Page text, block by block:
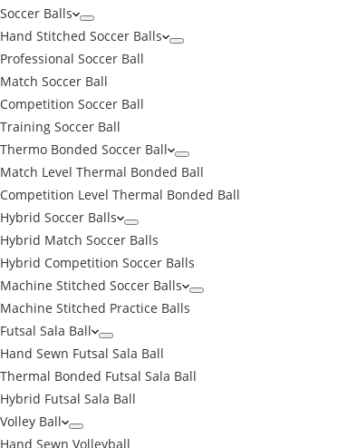
Soccer Balls
Hand Stitched Soccer Balls
Professional Soccer Ball
Match Soccer Ball
Competition Soccer Ball
Training Soccer Ball
Thermo Bonded Soccer Ball
Match Level Thermal Bonded Ball
Competition Level Thermal Bonded Ball
Hybrid Soccer Balls
Hybrid Match Soccer Balls
Hybrid Competition Soccer Balls
Machine Stitched Soccer Balls
Machine Stitched Practice Balls
Futsal Sala Ball
Hand Sewn Futsal Sala Ball
Thermal Bonded Futsal Sala Ball
Hybrid Futsal Sala Ball
Volley Ball
Hand Sewn Volleyball